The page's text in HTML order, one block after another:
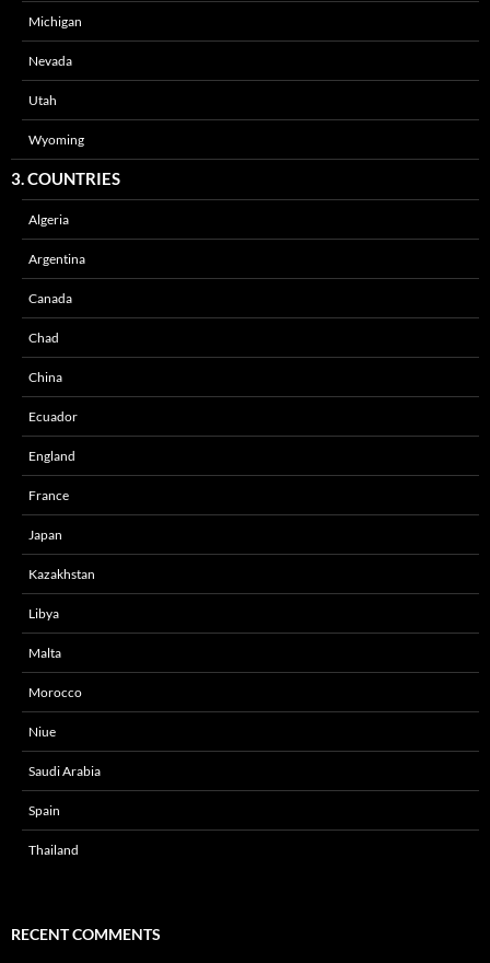
Michigan
Nevada
Utah
Wyoming
3. COUNTRIES
Algeria
Argentina
Canada
Chad
China
Ecuador
England
France
Japan
Kazakhstan
Libya
Malta
Morocco
Niue
Saudi Arabia
Spain
Thailand
RECENT COMMENTS